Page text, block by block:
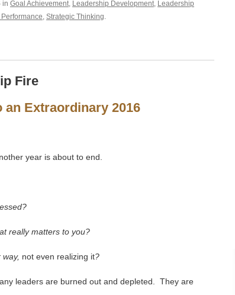
in Goal Achievement, Leadership Development, Leadership
, Strategic Thinking.
Fire
Extraordinary 2016
year is about to end.
really matters to you?
not even realizing it?
leaders are burned out and depleted. They are